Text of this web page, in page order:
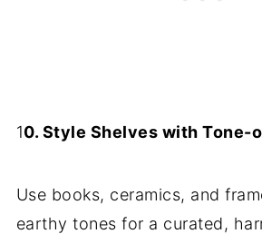
10. Style Shelves with Tone-
Use books, ceramics, and
earthy tones for a curated,